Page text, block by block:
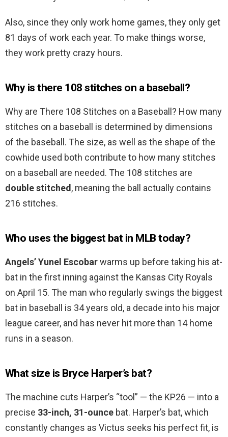
Also, since they only work home games, they only get
81 days of work each year. To make things worse,
they work pretty crazy hours.
Why is there 108 stitches on a baseball?
Why are There 108 Stitches on a Baseball? How many
stitches on a baseball is determined by dimensions
of the baseball. The size, as well as the shape of the
cowhide used both contribute to how many stitches
on a baseball are needed. The 108 stitches are
double stitched, meaning the ball actually contains
216 stitches.
Who uses the biggest bat in MLB today?
Angels’ Yunel Escobarwarms up before taking his at-
bat in the first inning against the Kansas City Royals
on April 15. The man who regularly swings the biggest
bat in baseball is 34 years old, a decade into his major
league career, and has never hit more than 14 home
runs in a season.
What size is Bryce Harper’s bat?
The machine cuts Harper’s “tool” — the KP26 — into a
precise 33-inch, 31-ounce bat. Harper’s bat, which
constantly changes as Victus seeks his perfect fit, is